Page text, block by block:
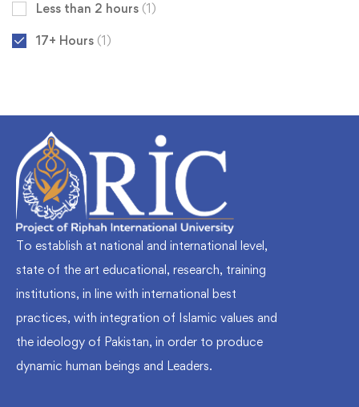
Less than 2 hours (1)
17+ Hours (1)
To establish at national and international level,
state of the art educational, research, training
institutions, in line with international best
practices, with integration of Islamic values and
the ideology of Pakistan, in order to produce
dynamic human beings and Leaders.